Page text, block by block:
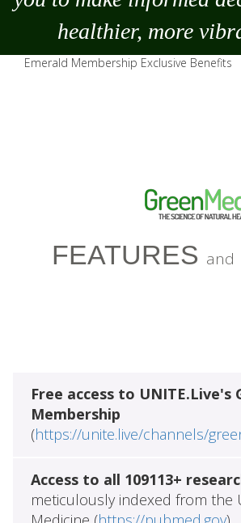
healthier, more
Emerald Membership Exclusive Benefits
FEATURES and
Free access to UNITE.Live's
Membership
(https://unite.live/channels/
Access to all 109113+
meticulously indexed from the